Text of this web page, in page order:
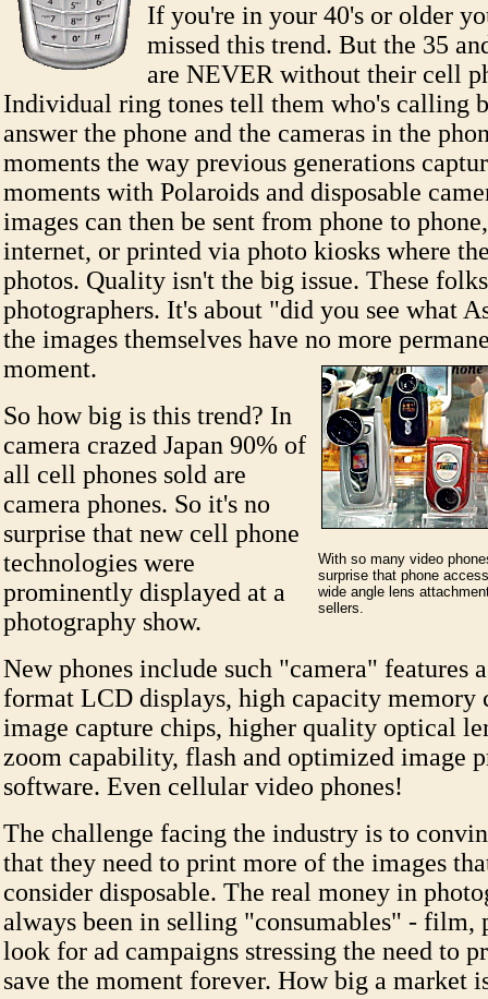
If you're in your 40's or older
missed this trend. But the 35
are NEVER without their cell
Individual ring tones tell them who's calling
answer the phone and the cameras in the
moments the way previous generations
moments with Polaroids and disposable
images can then be sent from phone to
internet, or printed via photo kiosks where
photos. Quality isn't the big issue. These
photographers. It's about "did you see what
the images themselves have no more
moment.
With so many video
surprise that phone
wide angle lens
sellers.
So how big is this trend? In
camera crazed Japan 90% of
all cell phones sold are
camera phones. So it's no
surprise that new cell phone
technologies were
prominently displayed at a
photography show.
New phones include such "camera" features
format LCD displays, high capacity memory
image capture chips, higher quality optical
zoom capability, flash and optimized image
software. Even cellular video phones!
The challenge facing the industry is to
that they need to print more of the images
consider disposable. The real money in
always been in selling "consumables" - film,
look for ad campaigns stressing the need to
save the moment forever. How big a market